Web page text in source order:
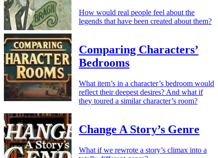
How would real people feel about the
legends that have been created about them?
Comparing Characters’
Bedrooms
What item’s in a character’s bedroom would
reflect their deepest desires? And what if
they toured a similar character’s room?
Change A Story’s Genre
What if we rewrote a story’s climax into a